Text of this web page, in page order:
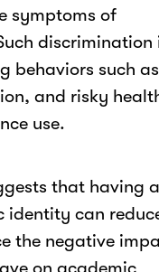
symptoms of
discrimination
behaviors such as
and risky
use.
that having a
identity can
the negative
on academic